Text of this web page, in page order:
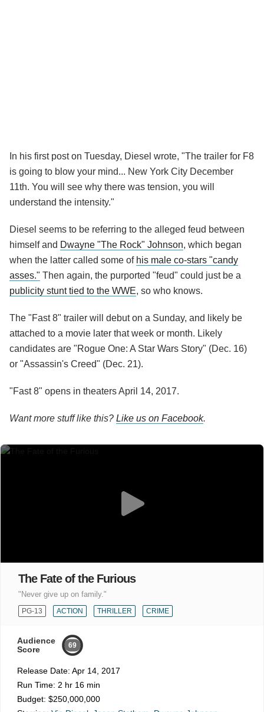
In his first post on Tuesday, Diesel wrote, "The trailer for F8
is going to blow your mind... New York City December
11th. You will see why there was tension, you will
understand the intensity."
Diesel seems to be referring to the alleged feud between
himself and Dwayne "The Rock" Johnson, which began
when the latter called some of his male co-stars "candy
asses." Then again, the purported "feud" could just be a
publicity stunt tied to the WWE, so who knows.
The "Fast 8" trailer will debut on a Sunday, and likely be
attached to a movie later that week or month. Likely
candidates are "Rogue One: A Star Wars Story" (Dec. 16)
or "Assassin's Creed" (Dec. 21).
"Fast 8" opens in theaters April 14, 2017.
Want more stuff like this? Like us on Facebook.
The Fate of the Furious
"Never give up on family."
PG-13 ACTION THRILLER CRIME
Audience
Score
69
Release Date: Apr 14, 2017
Run Time: 2 hr 16 min
Budget: $250,000,000